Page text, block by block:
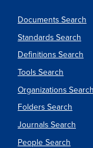
Documents Search
Standards Search
Definitions Search
Tools Search
Organizations Search
Folders Search
Journals Search
People Search